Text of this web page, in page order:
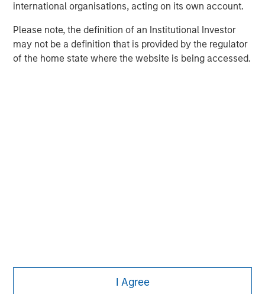
international organisations, acting on its own account.
Please note, the definition of an Institutional Investor
may not be a definition that is provided by the regulator
of the home state where the website is being accessed.
I Agree
MSIM Spokesperson